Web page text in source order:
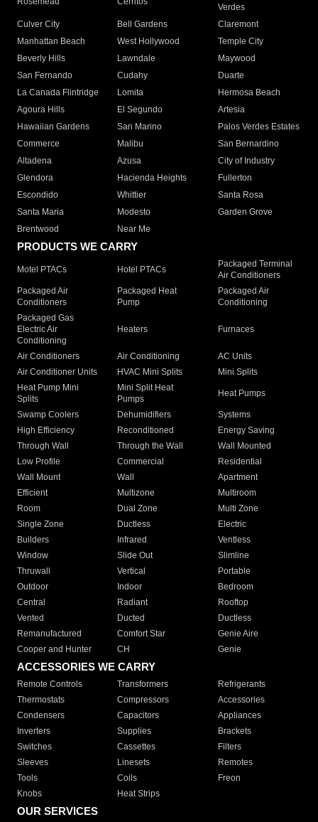
Verdes
Culver City
Bell Gardens
Claremont
Manhattan Beach
West Hollywood
Temple City
Beverly Hills
Lawndale
Maywood
San Fernando
Cudahy
Duarte
La Canada Flintridge
Lomita
Hermosa Beach
Agoura Hills
El Segundo
Artesia
Hawaiian Gardens
San Marino
Palos Verdes Estates
Commerce
Malibu
San Bernardino
Altadena
Azusa
City of Industry
Glendora
Hacienda Heights
Fullerton
Escondido
Whittier
Santa Rosa
Santa Maria
Modesto
Garden Grove
Brentwood
Near Me
PRODUCTS WE CARRY
Motel PTACs Hotel PTACs
Packaged Terminal
Air Conditioners
Packaged Air
Conditioners
Packaged Heat
Pump
Packaged Air
Conditioning
Packaged Gas
Electric Air
Conditioning
Heaters Furnaces
Air Conditioners Air Conditioning
AC Units
Air Conditioner Units
HVAC Mini Splits
Mini Splits
Heat Pump Mini
Splits
Mini Split Heat
Pumps
Heat Pumps
Swamp Coolers Dehumidifiers
Systems
High Efficiency
Reconditioned
Energy Saving
Through Wall
Through the Wall
Wall Mounted
Low Profile
Commercial
Residential
Wall Mount
Wall
Apartment
Efficient
Multizone
Multiroom
Room
Dual Zone
Multi Zone
Single Zone
Ductless
Electric
Builders
Infrared
Ventless
Window
Slide Out
Slimline
Thruwall
Vertical
Portable
Outdoor
Indoor
Bedroom
Central
Radiant
Rooftop
Vented
Ducted
Ductless
Remanufactured
Comfort Star
Genie Aire
Cooper and Hunter
CH Genie
ACCESSORIES WE CARRY
Remote Controls Transformers
Refrigerants
Thermostats
Compressors
Accessories
Condensers
Capacitors
Appliances
Inverters
Supplies
Brackets
Switches
Cassettes
Filters
Sleeves
Linesets
Remotes
Tools
Coils
Freon
Knobs
Heat Strips
OUR SERVICES